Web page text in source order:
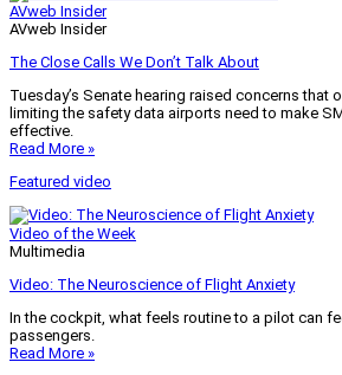
AVweb Insider
AVweb Insider
The Close Calls We Don’t Talk About
Tuesday’s Senate hearing raised concerns that
limiting the safety data airports need to make
effective.
Read More »
Featured video
Video of the Week
Multimedia
Video: The Neuroscience of Flight Anxiety
In the cockpit, what feels routine to a pilot can
passengers.
Read More »